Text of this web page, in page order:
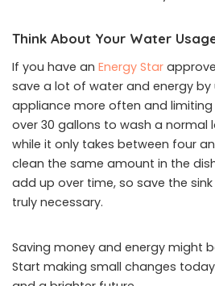
Think About Your Water
If you have an Energy Star
save a lot of water and energy by
appliance more often and limiting
over 30 gallons to wash a normal
while it only takes between four
clean the same amount in the
add up over time, so save the
truly necessary.
Saving money and energy might
Start making small changes